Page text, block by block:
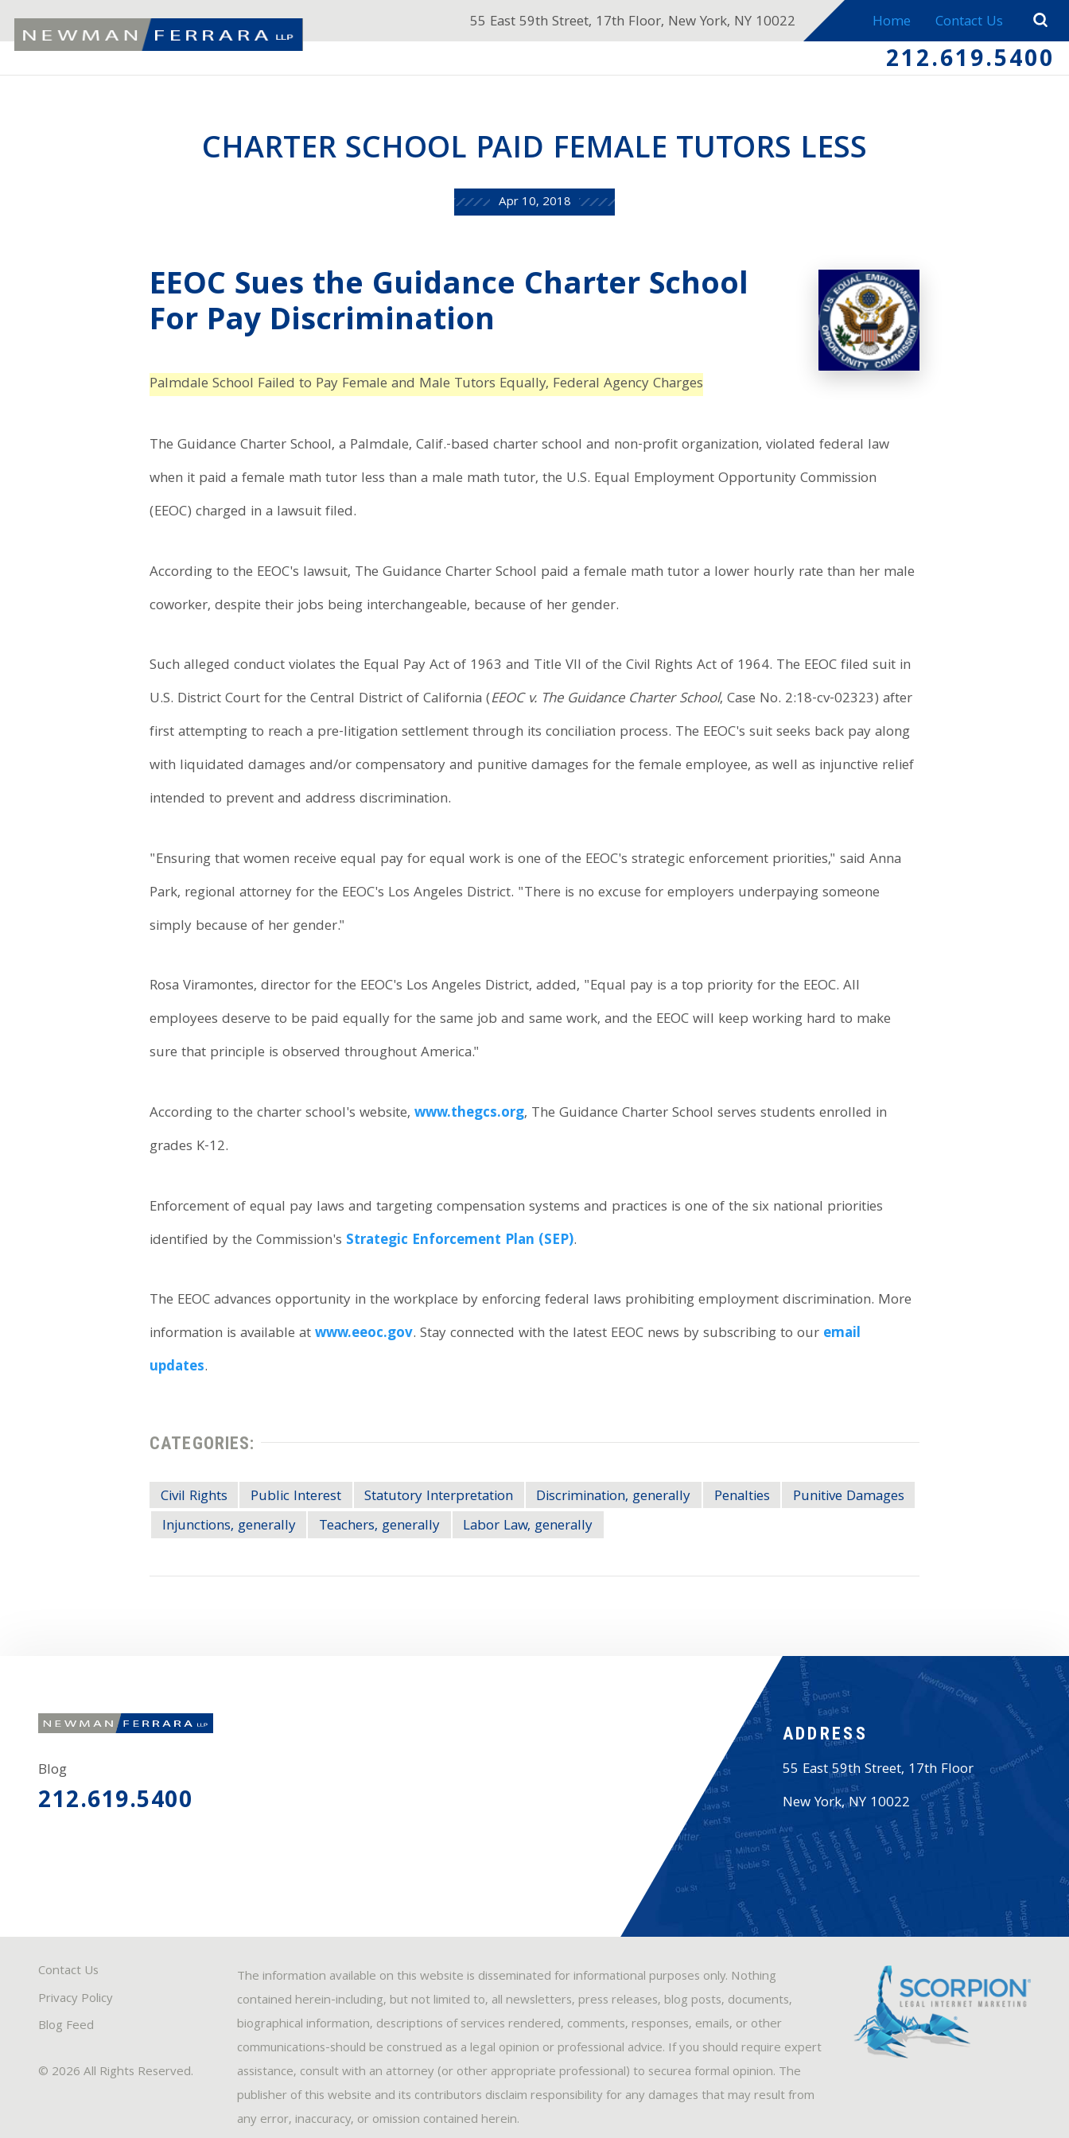
55 East 59th Street, 17th Floor, New York, NY 10022 Home Contact Us
212.619.5400
CHARTER SCHOOL PAID FEMALE TUTORS LESS
Apr 10, 2018
EEOC Sues the Guidance Charter School
For Pay Discrimination
Palmdale School Failed to Pay Female and Male Tutors Equally, Federal Agency Charges
The Guidance Charter School, a Palmdale, Calif.-based charter school and non-profit organization, violated federal law
when it paid a female math tutor less than a male math tutor, the U.S. Equal Employment Opportunity Commission
(EEOC) charged in a lawsuit filed.
According to the EEOC's lawsuit, The Guidance Charter School paid a female math tutor a lower hourly rate than her male
coworker, despite their jobs being interchangeable, because of her gender.
Such alleged conduct violates the Equal Pay Act of 1963 and Title VII of the Civil Rights Act of 1964. The EEOC filed suit in
U.S. District Court for the Central District of California (EEOC v. The Guidance Charter School, Case No. 2:18-cv-02323) after
first attempting to reach a pre-litigation settlement through its conciliation process. The EEOC's suit seeks back pay along
with liquidated damages and/or compensatory and punitive damages for the female employee, as well as injunctive relief
intended to prevent and address discrimination.
"Ensuring that women receive equal pay for equal work is one of the EEOC's strategic enforcement priorities," said Anna
Park, regional attorney for the EEOC's Los Angeles District. "There is no excuse for employers underpaying someone
simply because of her gender."
Rosa Viramontes, director for the EEOC's Los Angeles District, added, "Equal pay is a top priority for the EEOC. All
employees deserve to be paid equally for the same job and same work, and the EEOC will keep working hard to make
sure that principle is observed throughout America."
According to the charter school's website,www.thegcs.org, The Guidance Charter School serves students enrolled in
grades K-12.
Enforcement of equal pay laws and targeting compensation systems and practices is one of the six national priorities
identified by the Commission's Strategic Enforcement Plan (SEP).
The EEOC advances opportunity in the workplace by enforcing federal laws prohibiting employment discrimination. More
information is available atwww.eeoc.gov. Stay connected with the latest EEOC news by subscribing to our email
updates.
CATEGORIES:
Civil Rights Public Interest Statutory Interpretation Discrimination, generally Penalties
Punitive Damages
Injunctions, generally
Teachers, generally Labor Law, generally
Blog
212.619.5400
ADDRESS
55 East 59th Street, 17th Floor
New York,NY 10022
Contact Us
Privacy Policy
Blog Feed
© 2026 All Rights Reserved.
The information available on this website is disseminated for informational purposes only. Nothing
contained herein-including, but not limited to, all newsletters, press releases, blog posts, documents,
biographical information, descriptions of services rendered, comments, responses, emails, or other
communications-should be construed as a legal opinion or professional advice. If you should require expert
assistance, consult with an attorney (or other appropriate professional) to securea formal opinion. The
publisher of this website and its contributors disclaim responsibility for any damages that may result from
any error, inaccuracy, or omission contained herein.